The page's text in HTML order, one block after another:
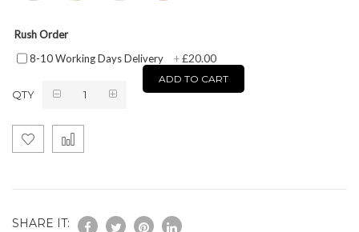
Rush Order
8-10 Working Days Delivery
+£20.00
QTY
ADD TO CART
SHARE IT: